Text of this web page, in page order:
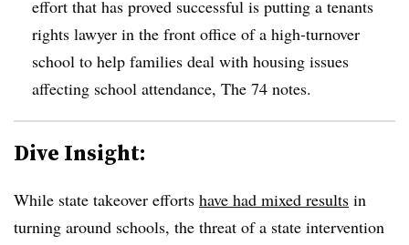
effort that has proved successful is putting a tenants
rights lawyer in the front office of a high-turnover
school to help families deal with housing issues
affecting school attendance, The 74 notes.
Dive Insight:
While state takeover efforts have had mixed results in
turning around schools, the threat of a state intervention